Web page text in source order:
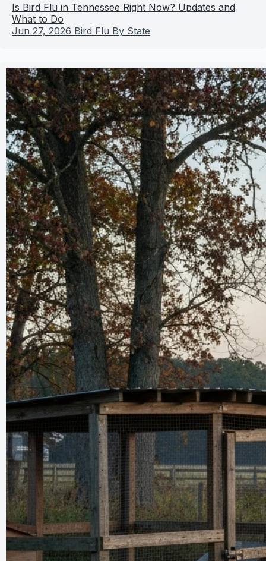
Is Bird Flu in Tennessee Right Now? Updates and
What to Do
Jun 27, 2026 Bird Flu By State